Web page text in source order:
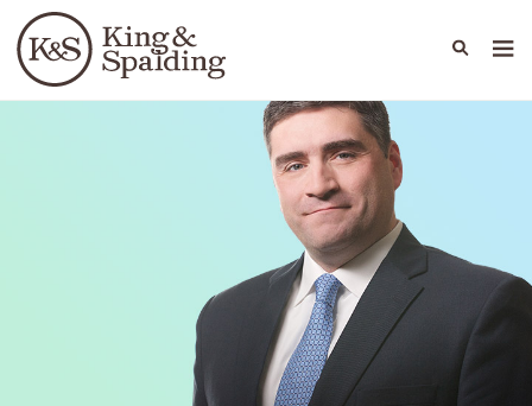
Languages
People Capabilities